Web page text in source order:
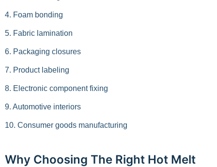
4. Foam bonding
5. Fabric lamination
6. Packaging closures
7. Product labeling
8. Electronic component fixing
9. Automotive interiors
10. Consumer goods manufacturing
Why Choosing The Right Hot Melt